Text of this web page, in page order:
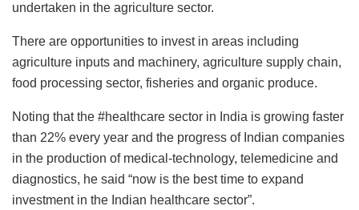
undertaken in the agriculture sector.
There are opportunities to invest in areas including
agriculture inputs and machinery, agriculture supply chain,
food processing sector, fisheries and organic produce.
Noting that the #healthcare sector in India is growing faster
than 22% every year and the progress of Indian companies
in the production of medical-technology, telemedicine and
diagnostics, he said “now is the best time to expand
investment in the Indian healthcare sector”.